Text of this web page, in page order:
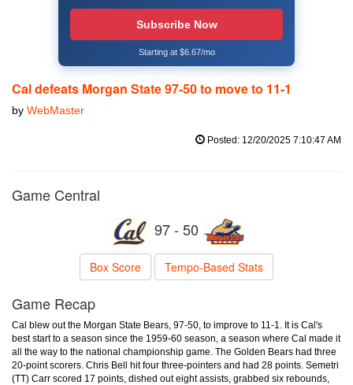
Subscribe Now
Starting at $6.67/mo
Cal defeats Morgan State 97-50 to move to 11-1
by WebMaster
Posted: 12/20/2025 7:10:47 AM
Game Central
97 - 50
Box Score Tempo-Based Stats
Game Recap
Cal blew out the Morgan State Bears, 97-50, to improve to 11-1. It is Cal's
best start to a season since the 1959-60 season, a season where Cal made it
all the way to the national championship game. The Golden Bears had three
20-point scorers. Chris Bell hit four three-pointers and had 28 points. Semetri
(TT) Carr scored 17 points, dished out eight assists, grabbed six rebounds,